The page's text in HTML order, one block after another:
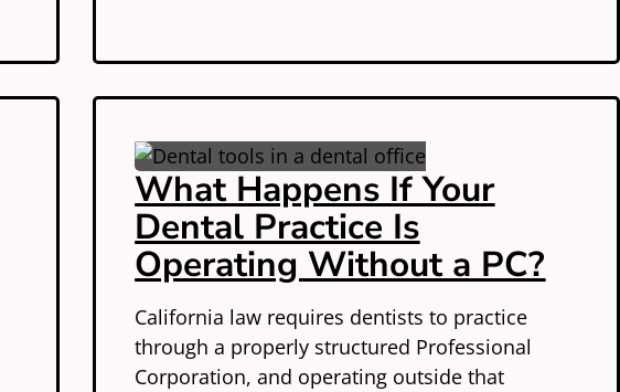
What Happens If Your
Dental Practice Is
Operating Without a PC?
California law requires dentists to practice
through a properly structured Professional
Corporation, and operating outside that